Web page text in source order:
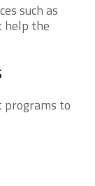
such as
help the
to